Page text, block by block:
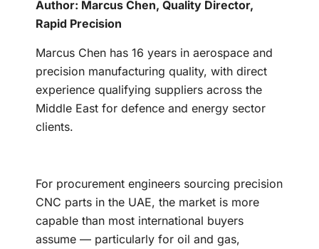
Author: Marcus Chen, Quality Director,
Rapid Precision
Marcus Chen has 16 years in aerospace and
precision manufacturing quality, with direct
experience qualifying suppliers across the
Middle East for defence and energy sector
clients.
For procurement engineers sourcing precision
CNC parts in the UAE, the market is more
capable than most international buyers
assume — particularly for oil and gas,